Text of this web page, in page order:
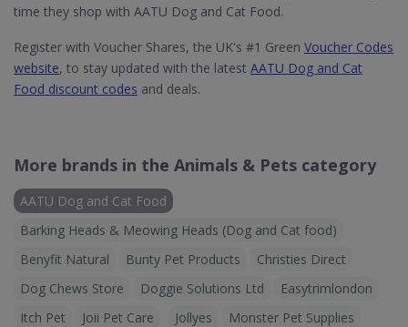
time they shop with AATU Dog and Cat Food.
Register with Voucher Shares, the UK's #1 Green Voucher Codes
website, to stay updated with the latest AATU Dog and Cat
Food discount codes and deals.
More brands in the Animals & Pets category
AATU Dog and Cat Food
Barking Heads & Meowing Heads (Dog and Cat food)
Benyfit Natural
Bunty Pet Products
Christies Direct
Dog Chews Store
Doggie Solutions Ltd
Easytrimlondon
Itch Pet
Joii Pet Care Jollyes
Monster Pet Supplies